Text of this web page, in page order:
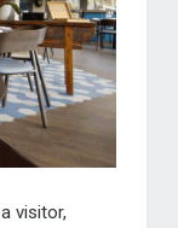
visitor,